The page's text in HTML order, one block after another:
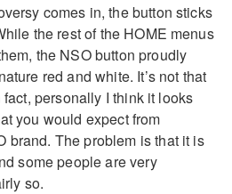
comes in, the button sticks
the rest of the HOME menus
the NSO button proudly
red and white. It’s not that
personally I think it looks
you would expect from
brand. The problem is that it is
some people are very
so.